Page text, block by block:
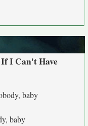
I Can't Have
baby
baby